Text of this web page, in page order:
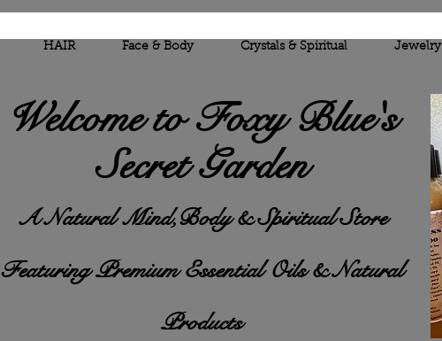
HAIR Face & Body Crystals & Spiritual Jewelry
Welcome to FoxyBlue's
Secret Garden
A Natural Mind,Body & Spiritual Store
Featuring Premium Essential Oils & Natural
Products